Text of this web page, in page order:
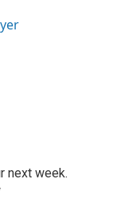
next week.